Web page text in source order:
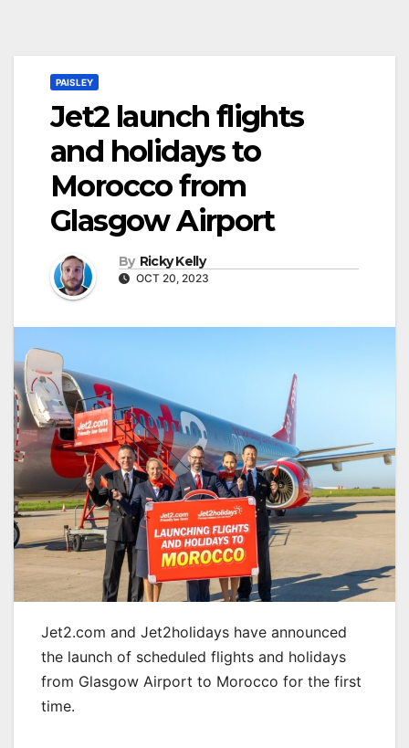
PAISLEY
Jet2 launch flights
and holidays to
Morocco from
Glasgow Airport
By Ricky Kelly
OCT 20, 2023
Jet2.com and Jet2holidays have announced
the launch of scheduled flights and holidays
from Glasgow Airport to Morocco for the first
time.